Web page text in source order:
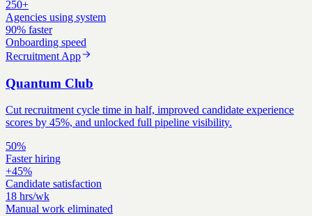
250+
Agencies using system
90% faster
Onboarding speed
Recruitment App
Quantum Club
Cut recruitment cycle time in half, improved candidate experience
scores by 45%, and unlocked full pipeline visibility.
50%
Faster hiring
+45%
Candidate satisfaction
18 hrs/wk
Manual work eliminated